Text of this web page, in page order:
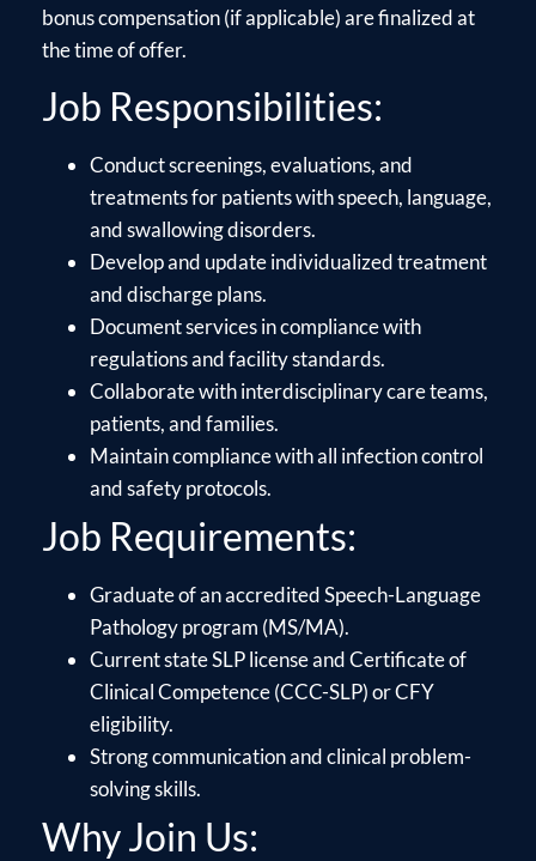
bonus compensation (if applicable) are finalized at
the time of offer.
Job Responsibilities:
Conduct screenings, evaluations, and
treatments for patients with speech, language,
and swallowing disorders.
Develop and update individualized treatment
and discharge plans.
Document services in compliance with
regulations and facility standards.
Collaborate with interdisciplinary care teams,
patients, and families.
Maintain compliance with all infection control
and safety protocols.
Job Requirements:
Graduate of an accredited Speech-Language
Pathology program (MS/MA).
Current state SLP license and Certificate of
Clinical Competence (CCC-SLP) or CFY
eligibility.
Strong communication and clinical problem-
solving skills.
Why Join Us: